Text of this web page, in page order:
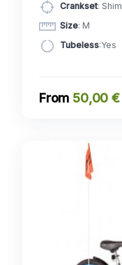
Crankset:
Size: M
Tubeless:Yes
50,00